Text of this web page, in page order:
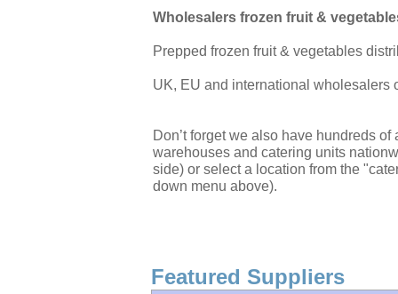
Wholesalers frozen fruit &
Prepped frozen fruit & vegetables
UK, EU and international wholesalers
Don’t forget we also have hundreds
warehouses and catering units
side) or select a location from the
down menu above).
Featured Suppliers